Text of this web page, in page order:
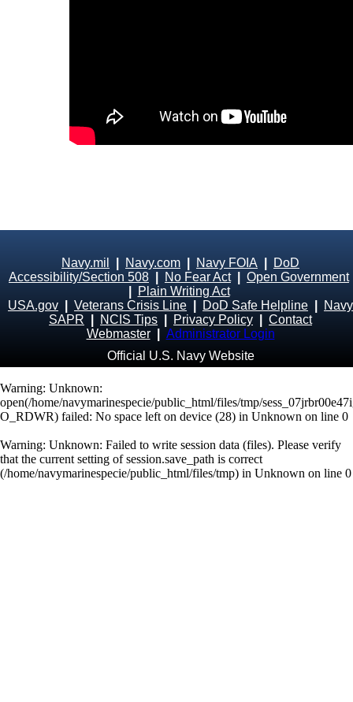
Navy.mil Navy.com Navy FOIA
DoD
Accessibility/Section 508
No Fear Act| Open Government
Plain Writing Act
USA.gov
Veterans Crisis Line DoD Safe Helpline
Navy
SAPR
NCIS Tips Privacy Policy
Contact
Webmaster
Administrator Login
Official U.S. Navy Website
Warning: Unknown:
open(/home/navymarinespecie/public_html/files/tmp/
O_RDWR) failed: No space left on device (28) in Unknown on line 0
Warning: Unknown: Failed to write session data (files). Please verify
that the current setting of session.save_path is correct
(/home/navymarinespecie/public_html/files/tmp) in Unknown on line 0